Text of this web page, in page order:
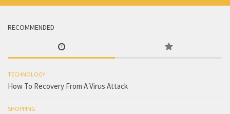
RECOMMENDED
TECHNOLOGY
How To Recovery From A Virus Attack
SHOPPING